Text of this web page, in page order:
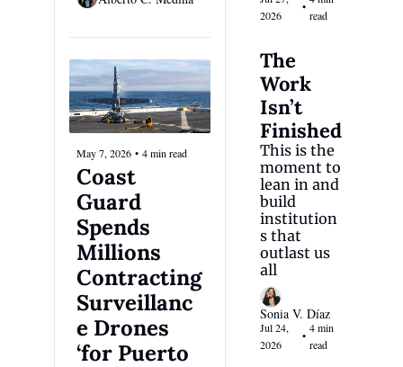
May 7, 2026 • 4 min read
Coast
Guard
Spends
Millions
Contracting
Surveillanc
e Drones
‘for Puerto
2026
•
read
The
Work
Isn’t
Finished
This is the
moment to
lean in and
build
institution
s that
outlast us
all
Sonia V. Díaz
Jul 24,
2026
•
4 min
read